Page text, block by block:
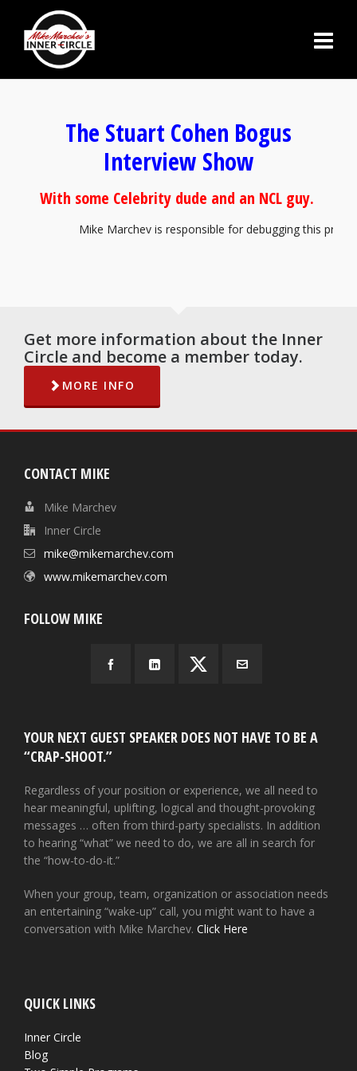
The Stuart Cohen Bogus
Interview Show
With some Celebrity dude and an NCL guy.
Mike Marchev is responsible for debugging this
Get more information about the Inner
Circle and become a member today.
MORE INFO
CONTACT MIKE
Mike Marchev
Inner Circle
mike@mikemarchev.com
www.mikemarchev.com
FOLLOW MIKE
YOUR NEXT GUEST SPEAKER DOES NOT HAVE TO BE A
“CRAP-SHOOT.”
Regardless of your position or experience, we all need to
hear meaningful, uplifting, logical and thought-provoking
messages … often from third-party specialists. In addition
to hearing “what” we need to do, we are all in search for
the “how-to-do-it.”
When your group, team, organization or association needs
an entertaining “wake-up” call, you might want to have a
conversation with Mike Marchev. Click Here
QUICK LINKS
Inner Circle
Blog